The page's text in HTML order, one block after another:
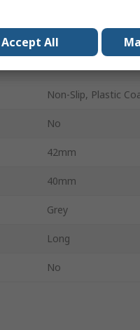
250mm
Non-Slip, Plastic
No
42mm
40mm
Grey
Long
No
Accept All